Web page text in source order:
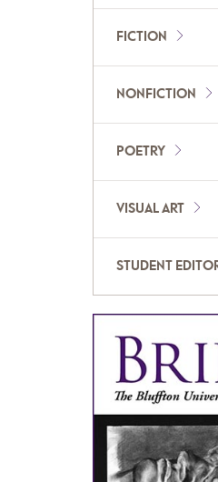
FICTION
NONFICTION
POETRY
VISUAL ART
STUDENT